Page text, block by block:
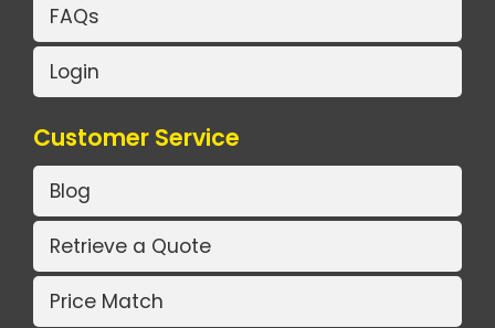
FAQs
Login
Customer Service
Blog
Retrieve a Quote
Price Match